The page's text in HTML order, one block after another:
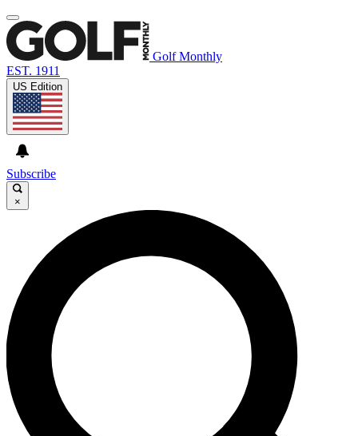
Golf Monthly
EST. 1911
US Edition
Subscribe
×